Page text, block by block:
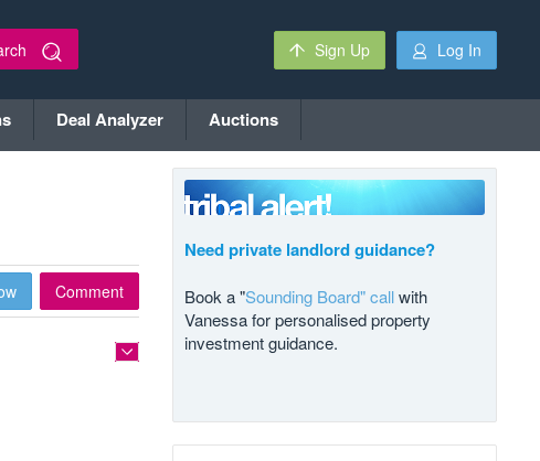
Sign Up Log In
Deal Analyzer Auctions
Comment
Need private landlord guidance?
Book a "Sounding Board" callwith
Vanessa for personalised property
investment guidance.